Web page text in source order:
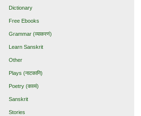
Dictionary
Free Ebooks
Grammar (व्याकरणं)
Learn Sanskrit
Other
Plays (नाटकानि)
Poetry (काव्यं)
Sanskrit
Stories